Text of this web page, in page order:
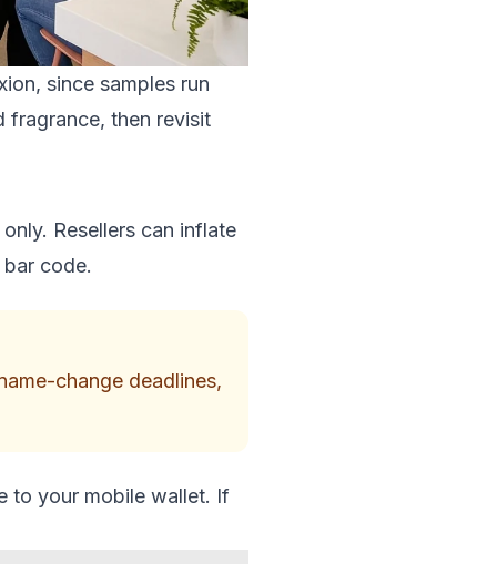
since samples run
fragrance, then revisit
Resellers can inflate
code.
change deadlines,
to your mobile wallet. If